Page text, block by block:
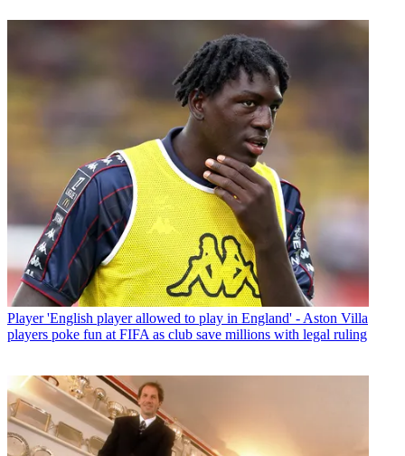
Player 'English player allowed to play in England' - Aston Villa
players poke fun at FIFA as club save millions with legal ruling